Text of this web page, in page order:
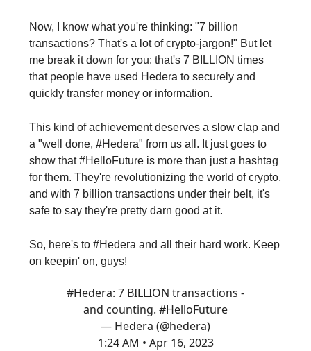
Now, I know what you're thinking: "7 billion
transactions? That's a lot of crypto-jargon!" But let
me break it down for you: that's 7 BILLION times
that people have used Hedera to securely and
quickly transfer money or information.
This kind of achievement deserves a slow clap and
a "well done, #Hedera" from us all. It just goes to
show that #HelloFuture is more than just a hashtag
for them. They're revolutionizing the world of crypto,
and with 7 billion transactions under their belt, it's
safe to say they're pretty darn good at it.
So, here's to #Hedera and all their hard work. Keep
on keepin' on, guys!
#Hedera: 7 BILLION transactions -
and counting. #HelloFuture
— Hedera (@hedera)
1:24 AM • Apr 16, 2023